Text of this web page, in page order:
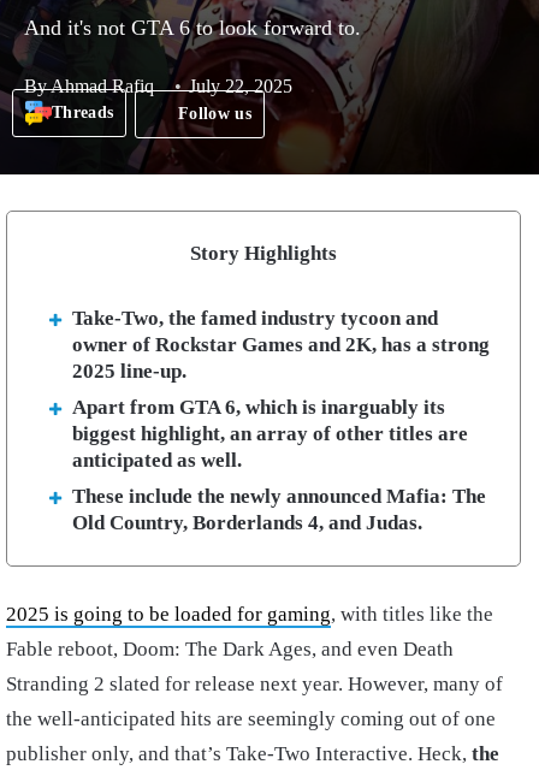
And it's not GTA 6 to look forward to.
ByAhmad Rafiq July 22, 2025
Threads Follow us
Story Highlights
Take-Two, the famed industry tycoon and
owner of Rockstar Games and 2K, has a strong
2025 line-up.
Apart from GTA 6, which is inarguably its
biggest highlight, an array of other titles are
anticipated as well.
These include the newly announced Mafia: The
Old Country, Borderlands 4, and Judas.
2025 is going to be loaded for gaming, with titles like the
Fable reboot, Doom: The Dark Ages, and even Death
Stranding 2 slated for release next year. However, many of
the well-anticipated hits are seemingly coming out of one
publisher only, and that’s Take-Two Interactive. Heck, the